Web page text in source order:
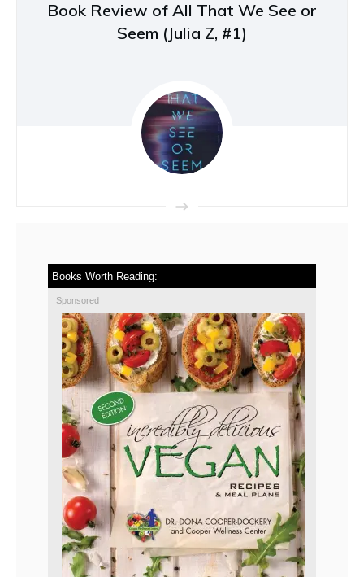
Book Review of All That We See or
Seem (Julia Z, #1)
Books Worth Reading:
Sponsored